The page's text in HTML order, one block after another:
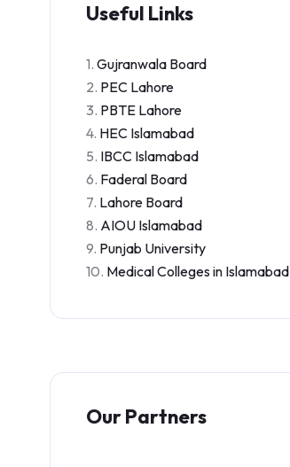
Useful Links
1. Gujranwala Board
2. PEC Lahore
3. PBTE Lahore
4. HEC Islamabad
5. IBCC Islamabad
6. Faderal Board
7. Lahore Board
8. AIOU Islamabad
9. Punjab University
10. Medical Colleges in Islamabad
Our Partners